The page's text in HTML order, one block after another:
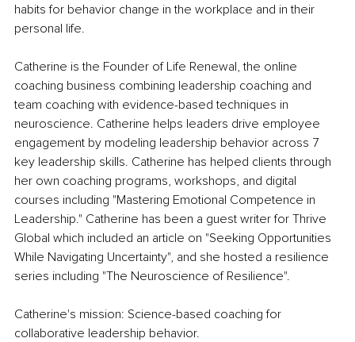
habits for behavior change in the workplace and in their
personal life.
Catherine is the Founder of Life Renewal, the online
coaching business combining leadership coaching and
team coaching with evidence-based techniques in
neuroscience. Catherine helps leaders drive employee
engagement by modeling leadership behavior across 7
key leadership skills. Catherine has helped clients through
her own coaching programs, workshops, and digital
courses including "Mastering Emotional Competence in
Leadership." Catherine has been a guest writer for Thrive
Global which included an article on "Seeking Opportunities
While Navigating Uncertainty", and she hosted a resilience
series including "The Neuroscience of Resilience".
Catherine's mission: Science-based coaching for
collaborative leadership behavior.